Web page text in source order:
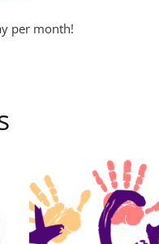
per month!